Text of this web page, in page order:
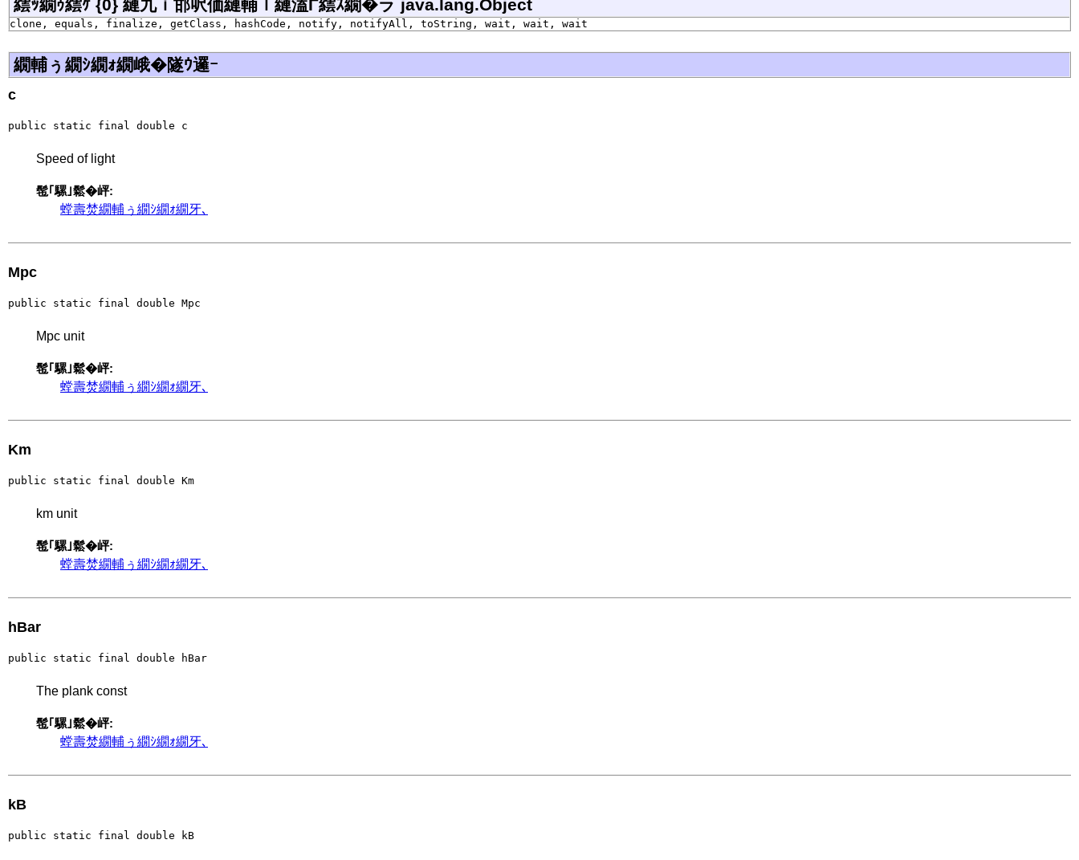
繧ｯ繝ｩ繧ｹ {0} 縺九ｉ邯呎価縺輔ｌ縺溘Γ繧ｽ繝�ラ java.lang.Object
clone, equals, finalize, getClass, hashCode, notify, notifyAll, toString, wait, wait, wait
繝輔ぅ繝ｼ繝ｫ繝峨�隧ｳ邏ｰ
c
public static final double c
Speed of light
髢｢騾｣鬆�岼:
螳壽焚繝輔ぅ繝ｼ繝ｫ繝牙､
Mpc
public static final double Mpc
Mpc unit
髢｢騾｣鬆�岼:
螳壽焚繝輔ぅ繝ｼ繝ｫ繝牙､
Km
public static final double Km
km unit
髢｢騾｣鬆�岼:
螳壽焚繝輔ぅ繝ｼ繝ｫ繝牙､
hBar
public static final double hBar
The plank const
髢｢騾｣鬆�岼:
螳壽焚繝輔ぅ繝ｼ繝ｫ繝牙､
kB
public static final double kB